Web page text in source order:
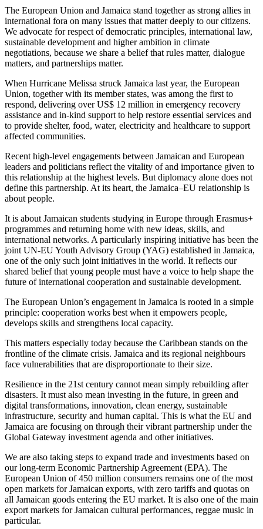
The European Union and Jamaica stand together as strong allies in
international fora on many issues that matter deeply to our citizens.
We advocate for respect of democratic principles, international law,
sustainable development and higher ambition in climate
negotiations, because we share a belief that rules matter, dialogue
matters, and partnerships matter.
When Hurricane Melissa struck Jamaica last year, the European
Union, together with its member states, was among the first to
respond, delivering over US$ 12 million in emergency recovery
assistance and in-kind support to help restore essential services and
to provide shelter, food, water, electricity and healthcare to support
affected communities.
Recent high-level engagements between Jamaican and European
leaders and politicians reflect the vitality of and importance given to
this relationship at the highest levels. But diplomacy alone does not
define this partnership. At its heart, the Jamaica–EU relationship is
about people.
It is about Jamaican students studying in Europe through Erasmus+
programmes and returning home with new ideas, skills, and
international networks. A particularly inspiring initiative has been the
joint UN-EU Youth Advisory Group (YAG) established in Jamaica,
one of the only such joint initiatives in the world. It reflects our
shared belief that young people must have a voice to help shape the
future of international cooperation and sustainable development.
The European Union’s engagement in Jamaica is rooted in a simple
principle: cooperation works best when it empowers people,
develops skills and strengthens local capacity.
This matters especially today because the Caribbean stands on the
frontline of the climate crisis. Jamaica and its regional neighbours
face vulnerabilities that are disproportionate to their size.
Resilience in the 21st century cannot mean simply rebuilding after
disasters. It must also mean investing in the future, in green and
digital transformations, innovation, clean energy, sustainable
infrastructure, security and human capital. This is what the EU and
Jamaica are focusing on through their vibrant partnership under the
Global Gateway investment agenda and other initiatives.
We are also taking steps to expand trade and investments based on
our long-term Economic Partnership Agreement (EPA). The
European Union of 450 million consumers remains one of the most
open markets for Jamaican exports, with zero tariffs and quotas on
all Jamaican goods entering the EU market. It is also one of the main
export markets for Jamaican cultural performances, reggae music in
particular.